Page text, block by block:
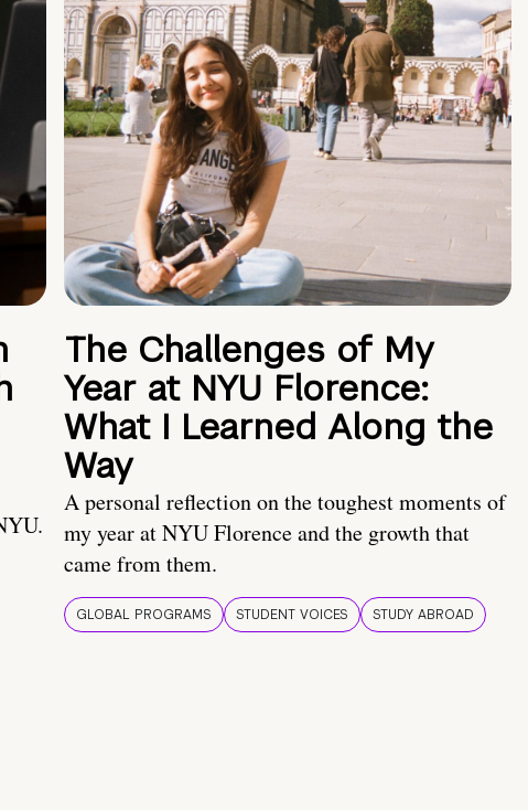
The Challenges of My
Year at NYU Florence:
What I Learned Along the
Way
A personal reflection on the toughest moments of
my year at NYU Florence and the growth that
came from them.
GLOBAL PROGRAMS STUDENT VOICES STUDY ABROAD